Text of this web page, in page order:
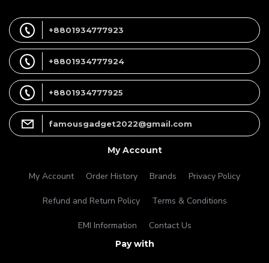
+8801934777923
+8801934777924
+8801934777925
famousgadget2022@gmail.com
My Account
My Account Order History Brands Privacy Policy
Refund and Return Policy Terms & Conditions
EMI Information Contact Us
Pay with